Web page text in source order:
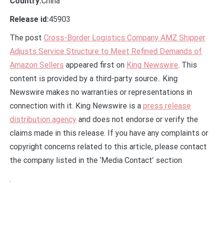
Release id:45903
The post Cross-Border Logistics Company AMZ Shipper
Adjusts Service Structure to Meet Refined Demands of
Amazon Sellers appeared first on King Newswire. This
content is provided by a third-party source.. King
Newswire makes no warranties or representations in
connection with it. King Newswire is a press release
distribution agency and does not endorse or verify the
claims made in this release. If you have any complaints or
copyright concerns related to this article, please contact
the company listed in the ‘Media Contact’ section